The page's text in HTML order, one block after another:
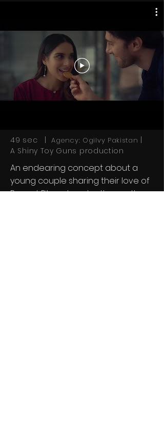
49 sec |Agency: Ogilvy Pakistan
A Shiny Toy Guns production
An endearing concept about a
young couple sharing their love of
Peanut Pik and each other as they